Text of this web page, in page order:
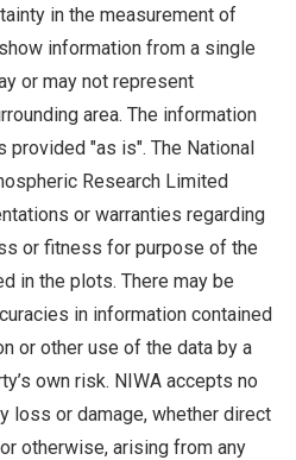
in the measurement of
information from a single
or may not represent
area. The information
"as is". The National
Research Limited
or warranties regarding
or fitness for purpose of the
in the plots. There may be
in information contained
or other use of the data by a
own risk. NIWA accepts no
loss or damage, whether direct
otherwise, arising from any